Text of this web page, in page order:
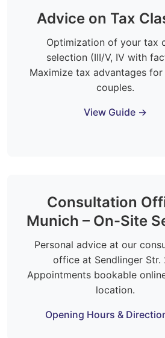
Advice on Tax
Optimization of your tax
selection (III/V, IV with
Maximize tax advantages for
couples.
View Guide →
Consultation
Munich – On-Site
Personal advice at our
office at Sendlinger Str.
Appointments bookable
location.
Opening Hours &